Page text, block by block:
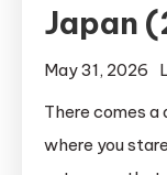
Japan
May 31, 2026
There comes a
where you